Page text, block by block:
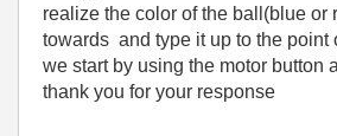
realize the color of the ball (blue or
towards and type it up to the point
we start by using the motor button
thank you for your response